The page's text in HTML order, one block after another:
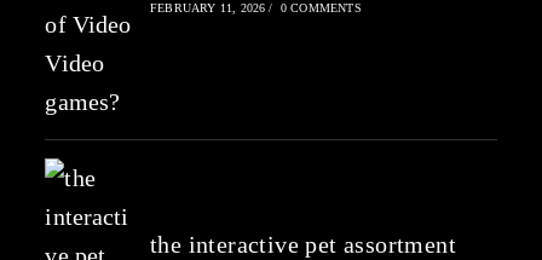
FEBRUARY 11, 2026 / 0 COMMENTS
the interactive pet assortment